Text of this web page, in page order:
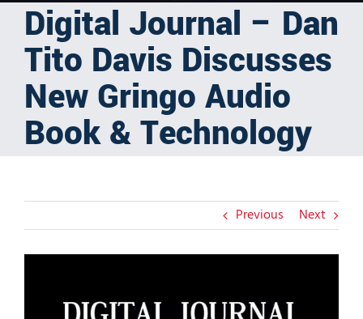
Digital Journal – Dan
Tito Davis Discusses
New Gringo Audio
Book & Technology
Previous Next